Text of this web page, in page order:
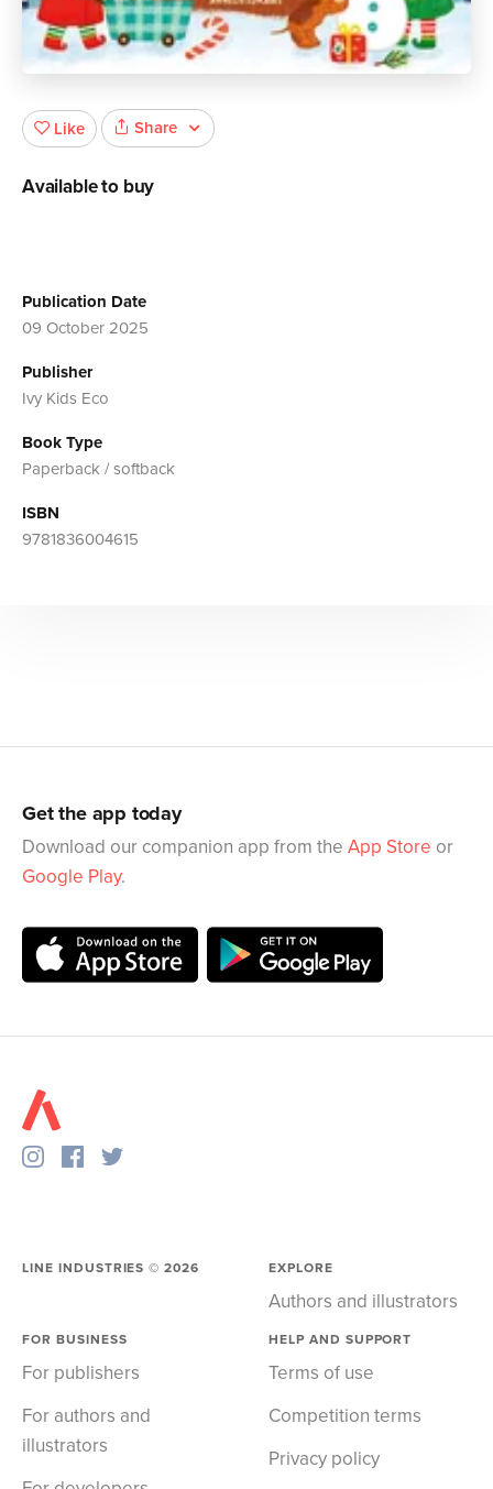
Publication Date
09 October 2025
Publisher
Ivy Kids Eco
Book Type
Paperback / softback
ISBN
9781836004615
Like Share
Available to buy
Get the app today
Download our companion app from the App Store or
Google Play.
LINE INDUSTRIES ©2026 EXPLORE
Authors and illustrators
FOR BUSINESS
For publishers
For authors and
illustrators
HELP AND SUPPORT
Terms of use
Competition terms
Privacy policy